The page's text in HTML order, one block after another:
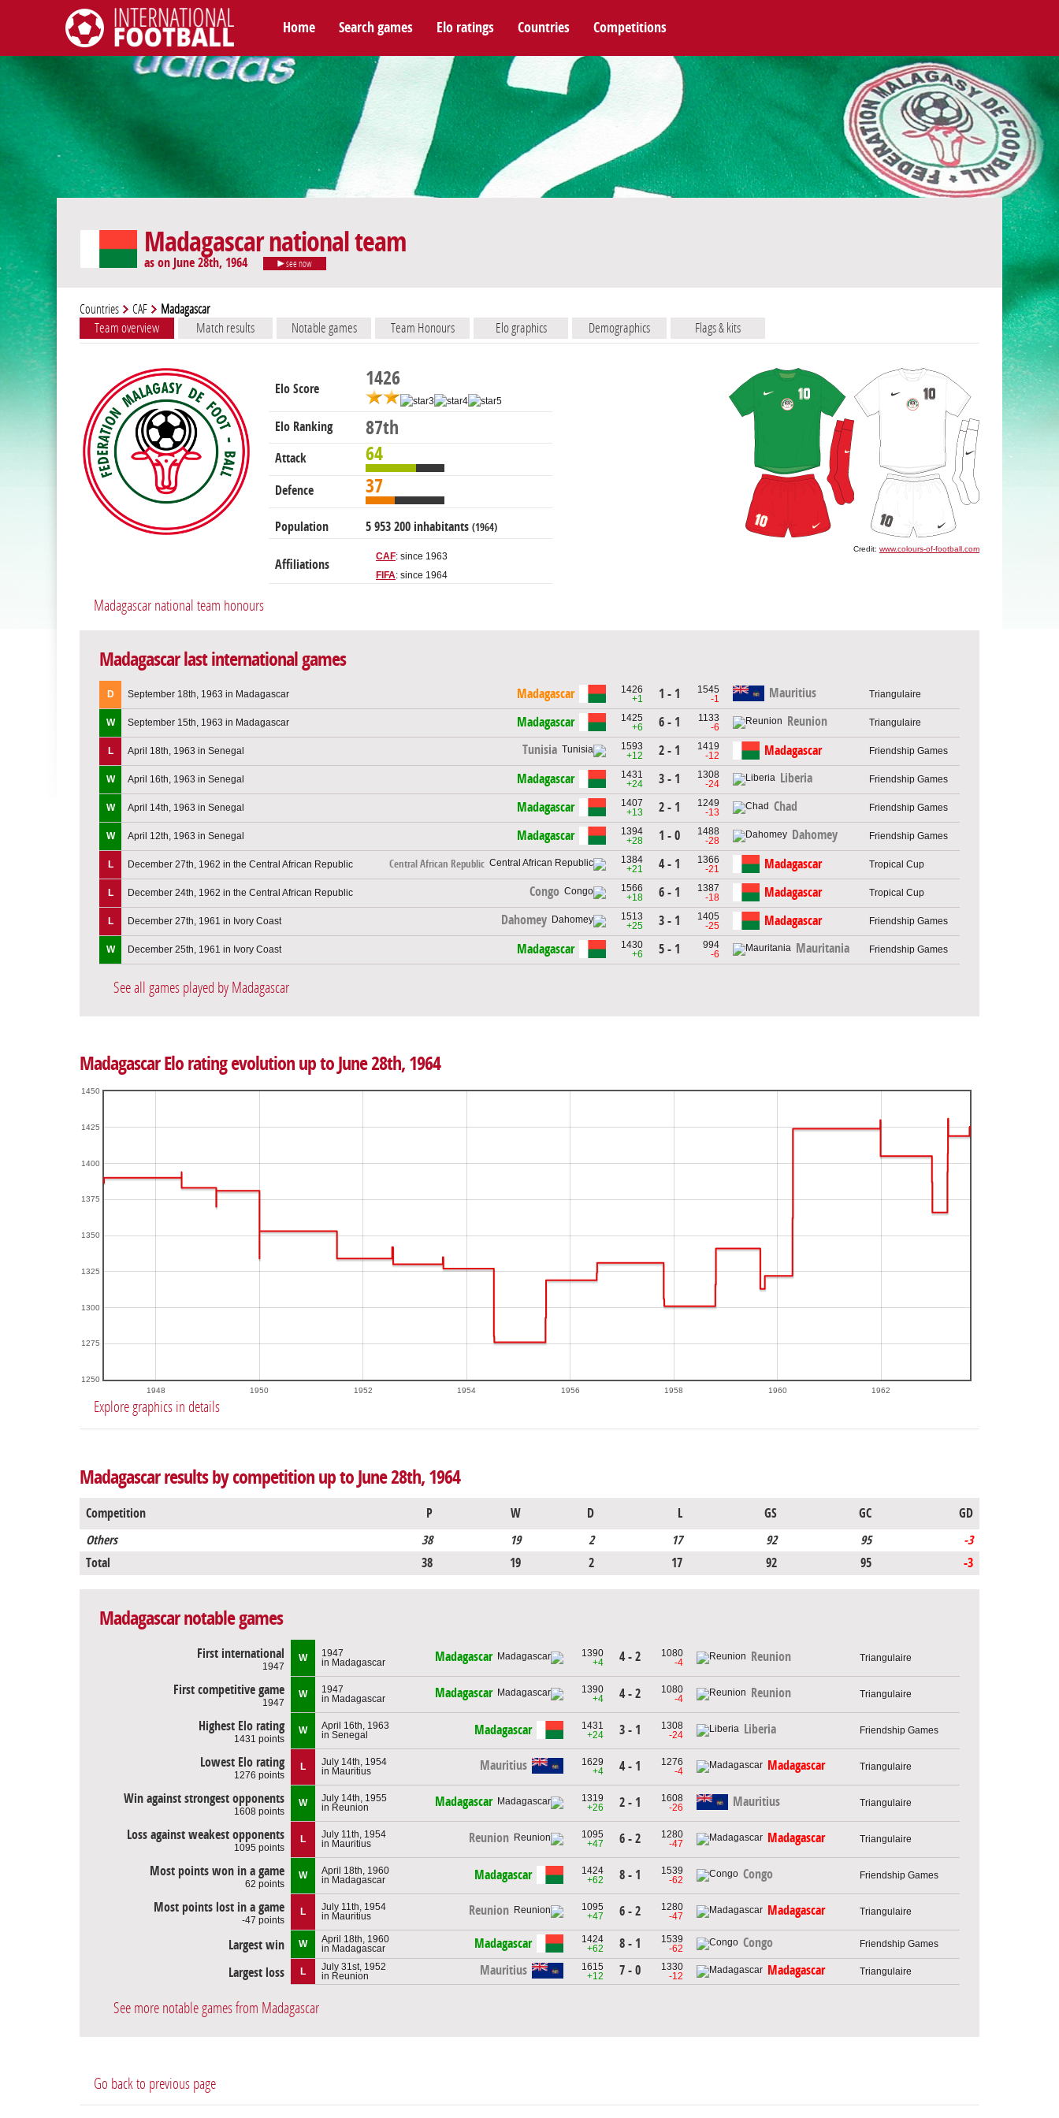
International Football
Home Search games Elo ratings Countries Competitions
Madagascar national team
as on June 28th, 1964 see now
Countries CAF Madagascar
Team overview Match results Notable games Team Honours Elo graphics Demographics Flags & kits
Elo Score 1426
Elo Ranking 87th
Attack 64
Defence 37
Population 5 953 200 inhabitants (1964)
Affiliations
CAF: since 1963
FIFA: since 1964
Credit: www.colours-of-football.com
Madagascar national team honours
Madagascar last international games
D September 18th, 1963 in Madagascar Madagascar
1426
+1
1 - 1
1545
-1
Mauritius Triangulaire
W September 15th, 1963 in Madagascar Madagascar
1425
+6
6 - 1
1133
-6
Reunion Triangulaire
L April 18th, 1963 in Senegal Tunisia
1593
+12
2 - 1
1419
-12
Madagascar Friendship Games
W April 16th, 1963 in Senegal Madagascar
1431
+24
3 - 1
1308
-24
Liberia Friendship Games
W April 14th, 1963 in Senegal Madagascar
1407
+13
2 - 1
1249
-13
Chad Friendship Games
W April 12th, 1963 in Senegal Madagascar
1394
+28
1 - 0
1488
-28
Dahomey Friendship Games
L December 27th, 1962 in the Central African Republic Central African Republic
1384
+21
4 - 1
1366
-21
Madagascar Tropical Cup
L December 24th, 1962 in the Central African Republic Congo
1566
+18
6 - 1
1387
-18
Madagascar Tropical Cup
L December 27th, 1961 in Ivory Coast Dahomey
1513
+25
3 - 1
1405
-25
Madagascar Friendship Games
W December 25th, 1961 in Ivory Coast Madagascar
1430
+6
5 - 1
994
-6
Mauritania Friendship Games
See all games played by Madagascar
Madagascar Elo rating evolution up to June 28th, 1964
1948 1950 1952 1954 1956 1958 1960 1962
1250
1275
1300
1325
1350
1375
1400
1425
1450
Explore graphics in details
Madagascar results by competition up to June 28th, 1964
Competition P W D L GS GC
GD
Others
38 19 2 17 92 95
-3
Total
38 19 2 17 92 95 -3
Madagascar notable games
First international
1947
W
1947
in Madagascar
Madagascar
1390
+4
4 - 2
1080
-4
Reunion Triangulaire
First competitive game
1947
W
1947
in Madagascar
Madagascar
1390
+4
4 - 2
1080
-4
Reunion Triangulaire
Highest Elo rating
1431 points
W
April 16th, 1963
in Senegal
Madagascar
1431
+24
3 - 1
1308
-24
Liberia Friendship Games
Lowest Elo rating
1276 points
L
July 14th, 1954
in Mauritius
Mauritius
1629
+4
4 - 1
1276
-4
Madagascar Triangulaire
Win against strongest opponents
1608 points
W
July 14th, 1955
in Reunion
Madagascar
1319
+26
2 - 1
1608
-26
Mauritius Triangulaire
Loss against weakest opponents
1095 points
L
July 11th, 1954
in Mauritius
Reunion
1095
+47
6 - 2
1280
-47
Madagascar Triangulaire
Most points won in a game
62 points
W
April 18th, 1960
in Madagascar
Madagascar
1424
+62
8 - 1
1539
-62
Congo Friendship Games
Most points lost in a game
-47 points
L
July 11th, 1954
in Mauritius
Reunion
1095
+47
6 - 2
1280
-47
Madagascar Triangulaire
Largest win W
April 18th, 1960
in Madagascar
Madagascar
1424
+62
8 - 1
1539
-62
Congo Friendship Games
Largest loss L
July 31st, 1952
in Reunion
Mauritius
1615
+12
7 - 0
1330
-12
Madagascar Triangulaire
See more notable games from Madagascar
Go back to previous page